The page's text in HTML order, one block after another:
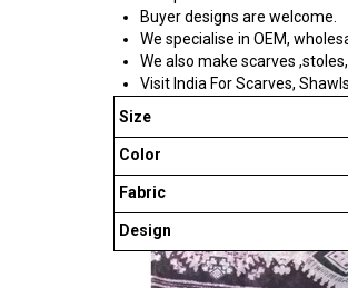
Buyer designs are welcome.
We specialise in OEM,
We also make scarves
Visit India For Scarves,
Size
Color
Fabric
Design